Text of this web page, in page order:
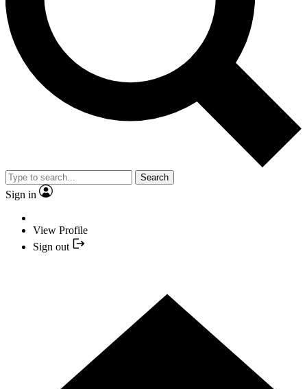
Search
Sign in
View Profile
Sign out